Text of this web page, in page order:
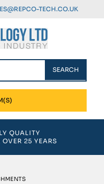
TECH.CO.UK
QUALITY
25 YEARS